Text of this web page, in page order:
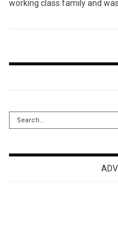
working class family and